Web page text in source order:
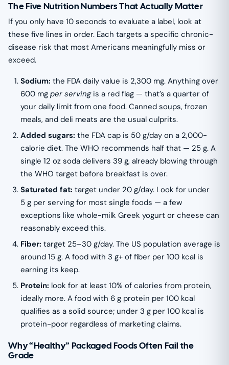
The Five Nutrition Numbers That Actually Matter
If you only have 10 seconds to evaluate a label, look at
these five lines in order. Each targets a specific chronic-
disease risk that most Americans meaningfully miss or
exceed.
Sodium: the FDA daily value is 2,300 mg. Anything over
600 mg per servingis a red flag — that’s a quarter of
your daily limit from one food. Canned soups, frozen
meals, and deli meats are the usual culprits.
Added sugars: the FDA cap is 50 g/day on a 2,000-
calorie diet. The WHO recommends half that — 25 g. A
single 12 oz soda delivers 39 g, already blowing through
the WHO target before breakfast is over.
Saturated fat: target under 20 g/day. Look for under
5 g per serving for most single foods — a few
exceptions like whole-milk Greek yogurt or cheese can
reasonably exceed this.
Fiber: target 25–30 g/day. The US population average is
around 15 g. A food with 3 g+ of fiber per 100 kcal is
earning its keep.
Protein: look for at least 10% of calories from protein,
ideally more. A food with 6 g protein per 100 kcal
qualifies as a solid source; under 3 g per 100 kcal is
protein-poor regardless of marketing claims.
Why “Healthy” Packaged Foods Often Fail the
Grade